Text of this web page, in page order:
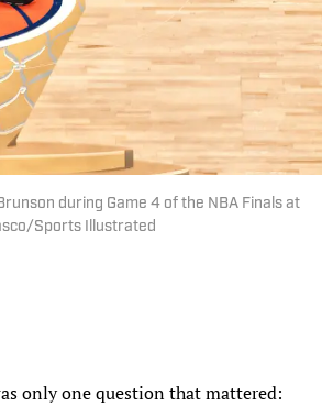
during Game 4 of the NBA Finals at
Sports Illustrated
only one question that mattered: